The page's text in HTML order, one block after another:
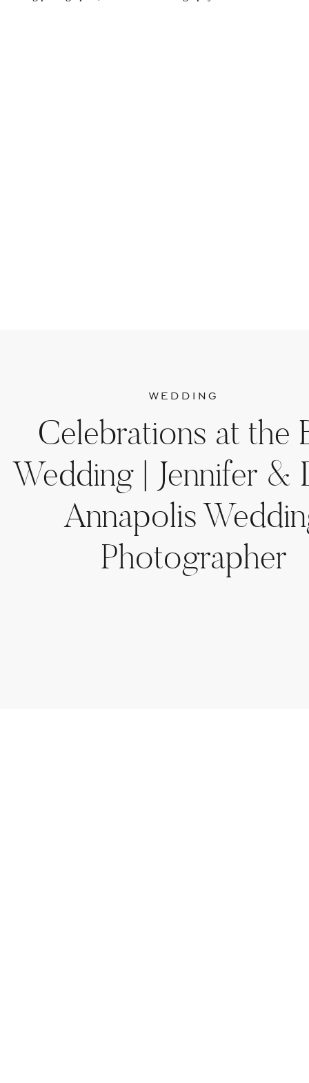
Celebrations at the
Wedding | Jennifer &
Annapolis
Photographer
WEDDING